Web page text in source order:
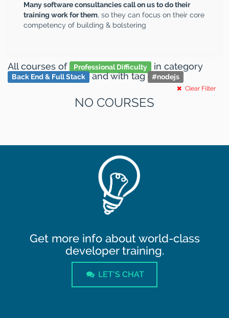
Many software consultancies call on us to do their
training work for them, so they can focus on their core
competency of building & bolstering
All courses of Professional Difficulty in category
Back End & Full Stack andwith tag #nodejs
Clear Filter
NO COURSES
Get more info about world-class
developer training.
LET'S CHAT